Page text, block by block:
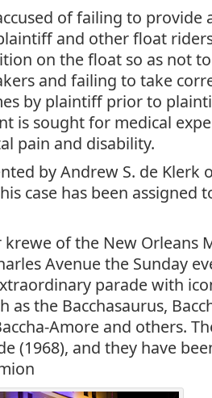
of failing to provide
and other float
on the float so as not
and failing to take
by plaintiff prior to
is sought for medical
pain and disability.
by Andrew S. de Klerk
case has been assigned
krewe of the New Orleans
Avenue the Sunday
parade with
as the Bacchasaurus,
Amore and others.
(1968), and they have